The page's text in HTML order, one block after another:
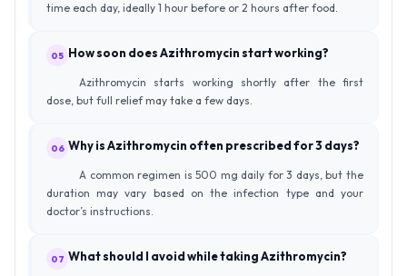
time each day, ideally 1 hour before or 2 hours after food.
05 How soon does Azithromycin start working?
Azithromycin starts working shortly after the first
dose, but full relief may take a few days.
06 Why is Azithromycin often prescribed for 3 days?
A common regimen is 500 mg daily for 3 days, but the
duration may vary based on the infection type and your
doctor’s instructions.
07 What should I avoid while taking Azithromycin?